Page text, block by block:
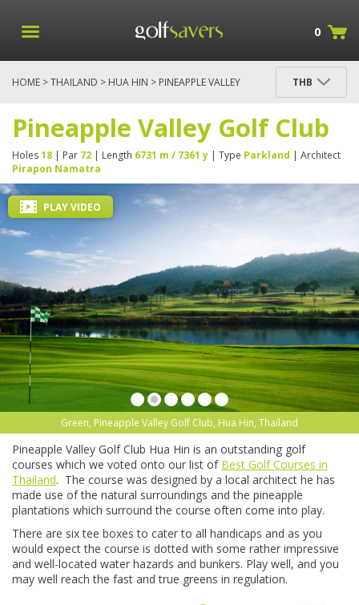
0
HOME >THAILAND > HUA HIN > PINEAPPLE VALLEY
THB
Pineapple Valley Golf Club
Holes18 | Par 72 | Length 6731 m / 7361 y | Type Parkland | Architect
Pirapon Namatra
Green, Pineapple Valley Golf Club, Hua Hin, Thailand
PLAY VIDEO
Pineapple Valley Golf Club Hua Hin is an outstanding golf
courses which we voted onto our list of Best Golf Courses in
Thailand. The course was designed by a local architect he has
made use of the natural surroundings and the pineapple
plantations which surround the course often come into play.
There are six tee boxes to cater to all handicaps and as you
would expect the course is dotted with some rather impressive
and well-located water hazards and bunkers. Play well, and you
may well reach the fast and true greens in regulation.